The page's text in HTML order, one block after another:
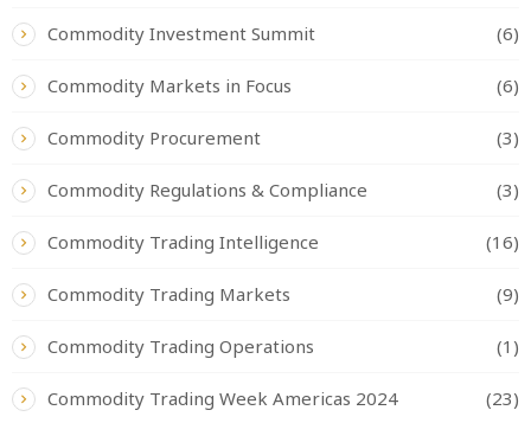
Commodity Investment Summit (6)
Commodity Markets in Focus (6)
Commodity Procurement (3)
Commodity Regulations & Compliance (3)
Commodity Trading Intelligence (16)
Commodity Trading Markets (9)
Commodity Trading Operations (1)
Commodity Trading Week Americas 2024 (23)